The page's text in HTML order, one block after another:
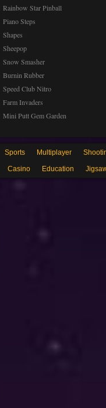
Rainbow Star Pinball
Piano Steps
Shapes
Sheepop
Snow Smasher
Burnin Rubber
Speed Club Nitro
Farm Invaders
Mini Putt Gem Garden
Sports Multiplayer
Casino Education